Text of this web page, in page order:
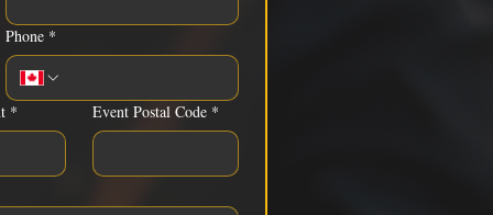
Phone *
* Event Postal Code *